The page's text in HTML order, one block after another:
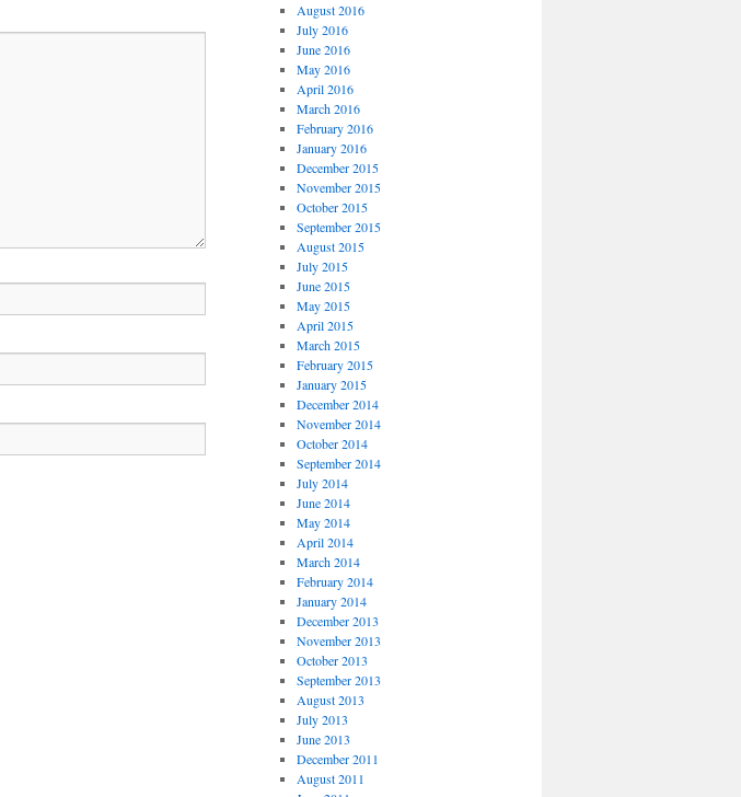
August 2016
July 2016
June 2016
May 2016
April 2016
March 2016
February 2016
January 2016
December 2015
November 2015
October 2015
September 2015
August 2015
July 2015
June 2015
May 2015
April 2015
March 2015
February 2015
January 2015
December 2014
November 2014
October 2014
September 2014
July 2014
June 2014
May 2014
April 2014
March 2014
February 2014
January 2014
December 2013
November 2013
October 2013
September 2013
August 2013
July 2013
June 2013
December 2011
August 2011